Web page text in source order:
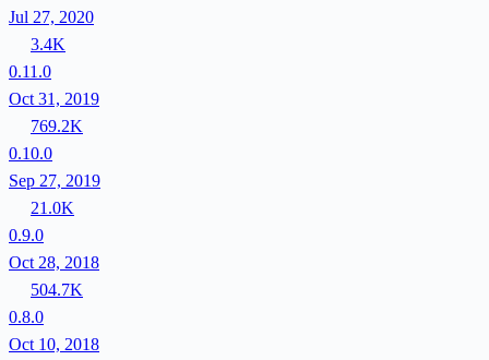
Jul 27, 2020
3.4K
0.11.0
Oct 31, 2019
769.2K
0.10.0
Sep 27, 2019
21.0K
0.9.0
Oct 28, 2018
504.7K
0.8.0
Oct 10, 2018